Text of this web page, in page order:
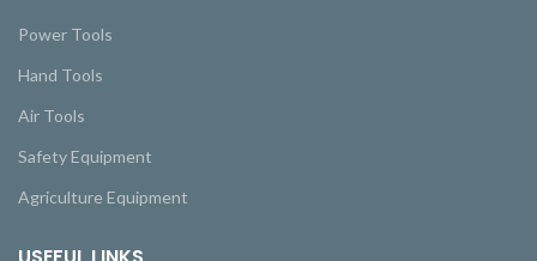
Power Tools
Hand Tools
Air Tools
Safety Equipment
Agriculture Equipment